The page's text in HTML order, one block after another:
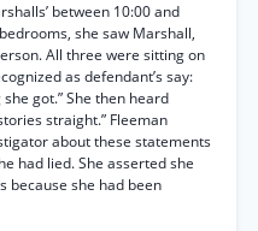
between 10:00 and
she saw Marshall,
All three were sitting on
as defendant’s say:
got.” She then heard
straight.” Fleeman
about these statements
had lied. She asserted she
because she had been